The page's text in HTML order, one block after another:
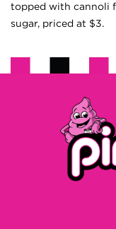
topped with cannoli
sugar, priced at $3.